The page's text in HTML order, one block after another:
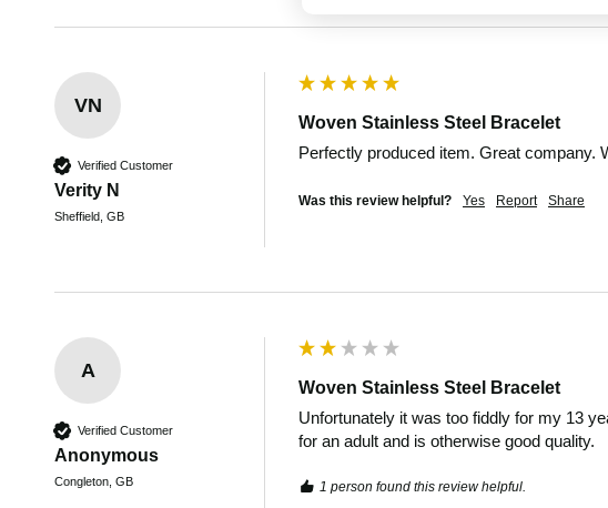
VN
Verified Customer
Verity N
Sheffield, GB
Woven Stainless Steel Bracelet
Perfectly produced item. Great company.
Was this review helpful? Yes Report Share
A
Verified Customer
Anonymous
Congleton, GB
Woven Stainless Steel Bracelet
Unfortunately it was too fiddly for my 13
for an adult and is otherwise good quality.
1 person found this review helpful.